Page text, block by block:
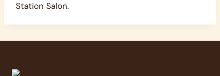
Station Salon.